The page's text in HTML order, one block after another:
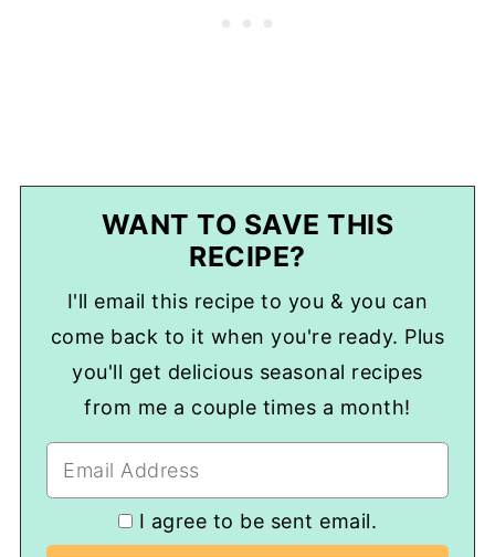
WANT TO SAVE THIS
RECIPE?
I'll email this recipe to you & you can
come back to it when you're ready. Plus
you'll get delicious seasonal recipes
from me a couple times a month!
I agree to be sent email.